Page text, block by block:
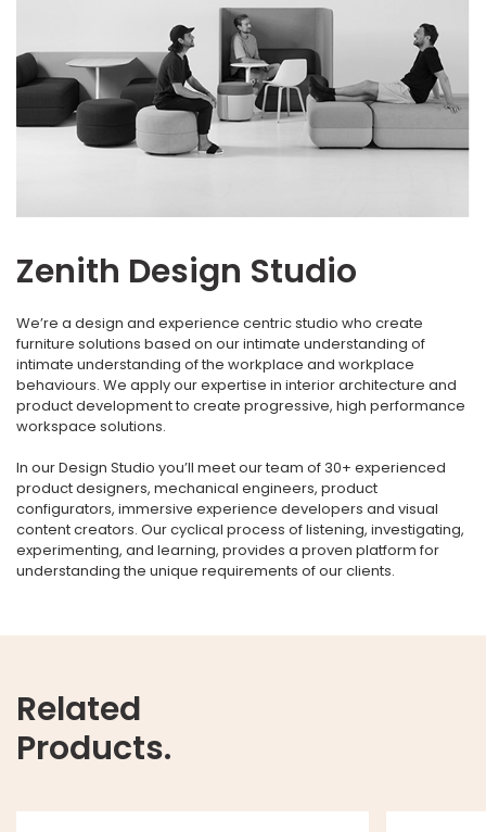
Zenith Design Studio
We’re a design and experience centric studio who create
furniture solutions based on our intimate understanding of
intimate understanding of the workplace and workplace
behaviours. We apply our expertise in interior architecture and
product development to create progressive, high performance
workspace solutions.
In our Design Studio you’ll meet our team of 30+ experienced
product designers, mechanical engineers, product
configurators, immersive experience developers and visual
content creators. Our cyclical process of listening, investigating,
experimenting, and learning, provides a proven platform for
understanding the unique requirements of our clients.
Related
Products.